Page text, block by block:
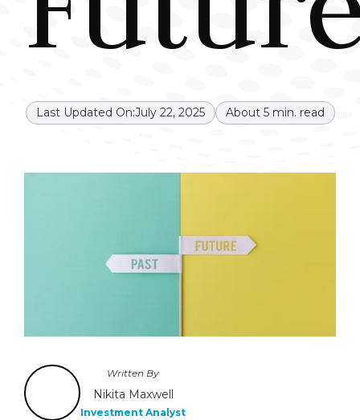
Last Updated On:July 22, 2025 About 5min. read
Written By
Nikita Maxwell
Investment Analyst